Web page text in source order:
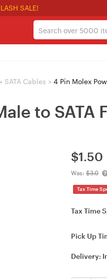
SALE!
> SATA Cables > 4 Pin Molex
to SATA
$1.50
Was: $3.0
Tax Time
Tax Time
Pick Up
Delivery: